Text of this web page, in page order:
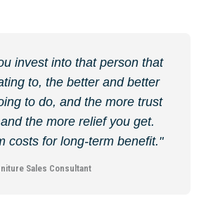
invest into that person that
to, the better and better
to do, and the more trust
the more relief you get.
costs for long-term benefit."
Sales Consultant